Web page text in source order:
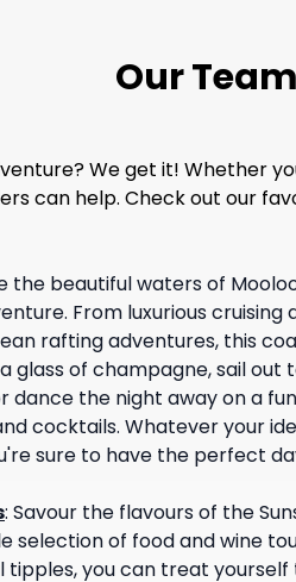
Our
We get it! Whether
can help. Check out our
the beautiful waters of
From luxurious cruising
rafting adventures, this
glass of champagne, sail out
dance the night away on a
cocktails. Whatever your
sure to have the perfect
: Savour the flavours of the
selection of food and wine
tipples, you can treat